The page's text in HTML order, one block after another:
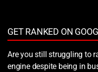
GET RANKED ON
Are you still struggling to
engine despite being in